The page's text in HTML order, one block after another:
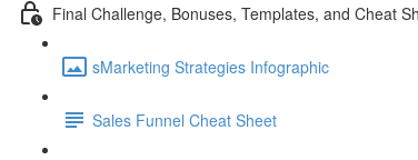
Final Challenge, Bonuses, Templates, and Cheat
sMarketing Strategies Infographic
Sales Funnel Cheat Sheet